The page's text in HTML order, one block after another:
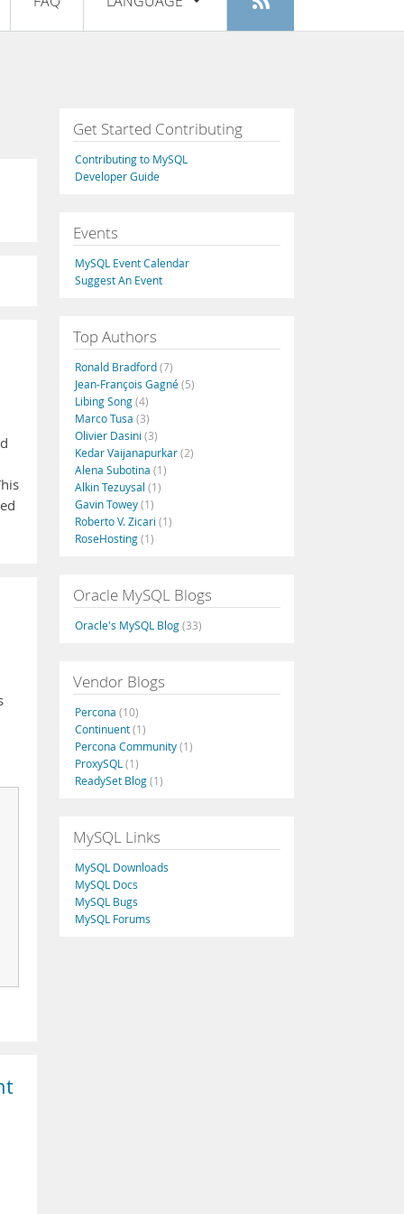
Register
Français
Italiano
Русский
Português
Get Started Contributing
Contributing to MySQL
Developer Guide
Events
MySQL Event Calendar
Suggest An Event
Top Authors
Ronald Bradford(7)
Jean-François Gagné(5)
Libing Song(4)
Marco Tusa (3)
Olivier Dasini (3)
Kedar Vaijanapurkar(2)
Alena Subotina (1)
Alkin Tezuysal (1)
Gavin Towey(1)
Roberto V. Zicari (1)
RoseHosting(1)
Oracle MySQL Blogs
Oracle's MySQL Blog(33)
Vendor Blogs
Percona (10)
Continuent(1)
Percona Community(1)
ProxySQL (1)
ReadySet Blog(1)
MySQL Links
MySQL Downloads
MySQL Docs
MySQL Bugs
MySQL Forums